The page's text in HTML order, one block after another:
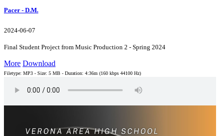
Pacer - D.M.
2024-06-07
Final Student Project from Music Production 2 - Spring 2024
More Download
Filetype: MP3 - Size: 5 MB - Duration: 4:36m (160 kbps 44100 Hz)